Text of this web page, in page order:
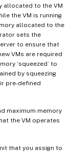
allocated to the VM
the VM is running
allocated to the
sets the
to ensure that
VMs are required
‘squeezed’ to
by squeezing
pre-defined
maximum memory
the VM operates
that you assign to